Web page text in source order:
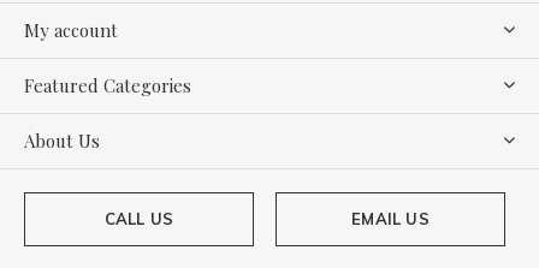
My account
Featured Categories
About Us
CALL US EMAIL US